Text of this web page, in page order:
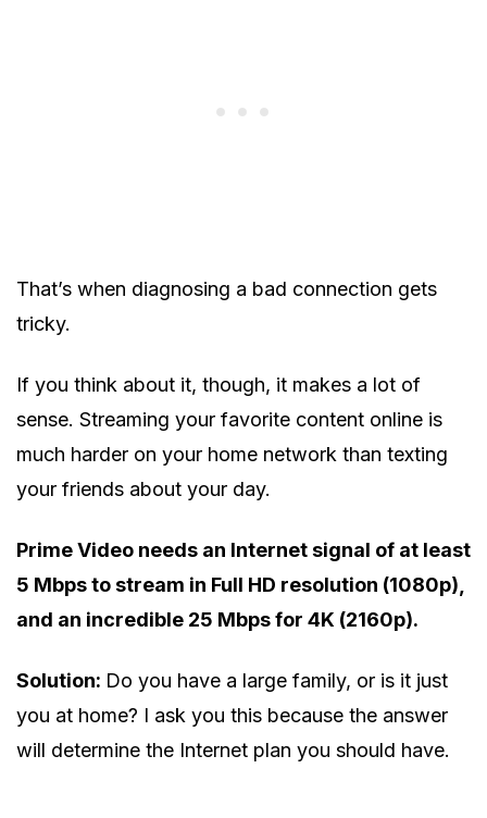
That’s when diagnosing a bad connection gets
tricky.
If you think about it, though, it makes a lot of
sense. Streaming your favorite content online is
much harder on your home network than texting
your friends about your day.
Prime Video needs an Internet signal of at least
5 Mbps to stream in Full HD resolution (1080p),
and an incredible 25 Mbps for 4K (2160p).
Solution: Do you have a large family, or is it just
you at home? I ask you this because the answer
will determine the Internet plan you should have.